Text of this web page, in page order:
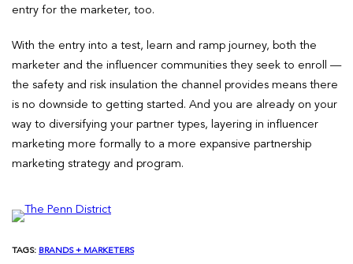
entry for the marketer, too.
With the entry into a test, learn and ramp journey, both the
marketer and the influencer communities they seek to enroll —
the safety and risk insulation the channel provides means there
is no downside to getting started. And you are already on your
way to diversifying your partner types, layering in influencer
marketing more formally to a more expansive partnership
marketing strategy and program.
TAGS: BRANDS + MARKETERS